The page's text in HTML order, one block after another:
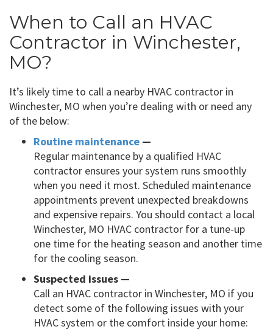
When to Call an HVAC
Contractor in Winchester,
MO?
It’s likely time to call a nearby HVAC contractor in
Winchester, MO when you’re dealing with or need any
of the below:
Routine maintenance —
Regular maintenance by a qualified HVAC
contractor ensures your system runs smoothly
when you need it most. Scheduled maintenance
appointments prevent unexpected breakdowns
and expensive repairs. You should contact a local
Winchester, MO HVAC contractor for a tune-up
one time for the heating season and another time
for the cooling season.
Suspected issues —
Call an HVAC contractor in Winchester, MO if you
detect some of the following issues with your
HVAC system or the comfort inside your home: